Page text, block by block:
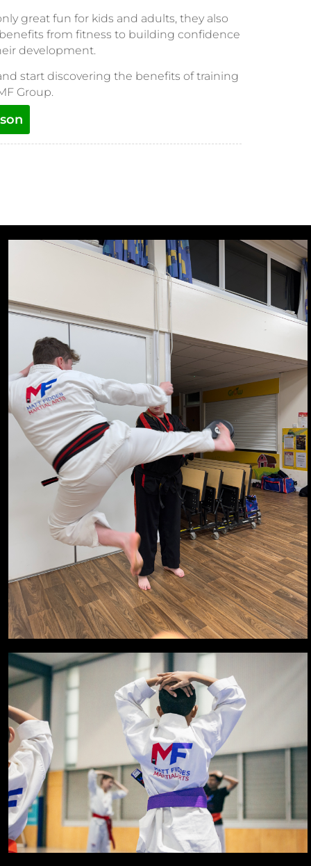
great fun for kids and adults, they also
from fitness to building confidence
development.
start discovering the benefits of training
Group.